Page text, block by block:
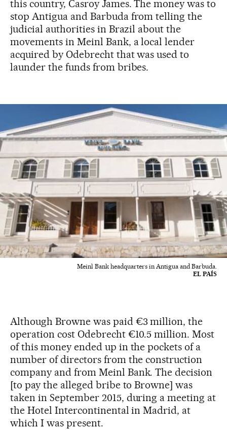
this country, Casroy James. The money was to
stop Antigua and Barbuda from telling the
judicial authorities in Brazil about the
movements in Meinl Bank, a local lender
acquired by Odebrecht that was used to
launder the funds from bribes.
Meinl Bank headquarters in Antigua and Barbuda.
EL PAÍS
Although Browne was paid €3 million, the
operation cost Odebrecht €10.5 million. Most
of this money ended up in the pockets of a
number of directors from the construction
company and from Meinl Bank. The decision
[to pay the alleged bribe to Browne] was
taken in September 2015, during a meeting at
the Hotel Intercontinental in Madrid, at
which I was present.